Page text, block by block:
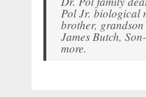
Pol Jr. biological
brother,
James Butch,
more.